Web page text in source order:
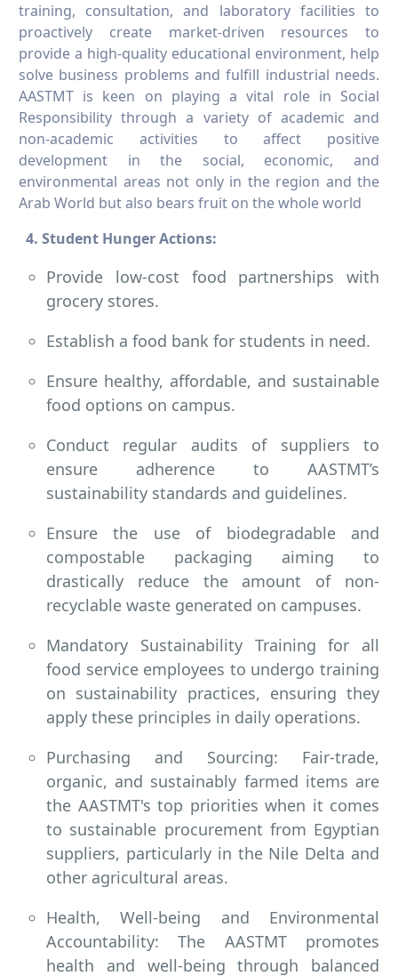
training, consultation, and laboratory facilities to
proactively create market-driven resources to
provide a high-quality educational environment, help
solve business problems and fulfill industrial needs.
AASTMT is keen on playing a vital role in Social
Responsibility through a variety of academic and
non-academic activities to affect positive
development in the social, economic, and
environmental areas not only in the region and the
Arab World but also bears fruit on the whole world
4. Student Hunger Actions:
Provide low-cost food partnerships with
grocery stores.
Establish a food bank for students in need.
Ensure healthy, affordable, and sustainable
food options on campus.
Conduct regular audits of suppliers to
ensure adherence to AASTMT’s
sustainability standards and guidelines.
Ensure the use of biodegradable and
compostable packaging aiming to
drastically reduce the amount of non-
recyclable waste generated on campuses.
Mandatory Sustainability Training for all
food service employees to undergo training
on sustainability practices, ensuring they
apply these principles in daily operations.
Purchasing and Sourcing: Fair-trade,
organic, and sustainably farmed items are
the AASTMT's top priorities when it comes
to sustainable procurement from Egyptian
suppliers, particularly in the Nile Delta and
other agricultural areas.
Health, Well-being and Environmental
Accountability: The AASTMT promotes
health and well-being through balanced